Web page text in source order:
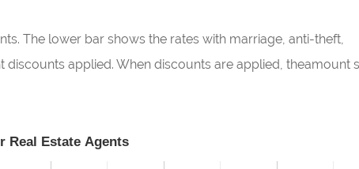
The lower bar shows the rates with marriage, anti-theft,
applied. When discounts are applied, theamount
Real Estate Agents